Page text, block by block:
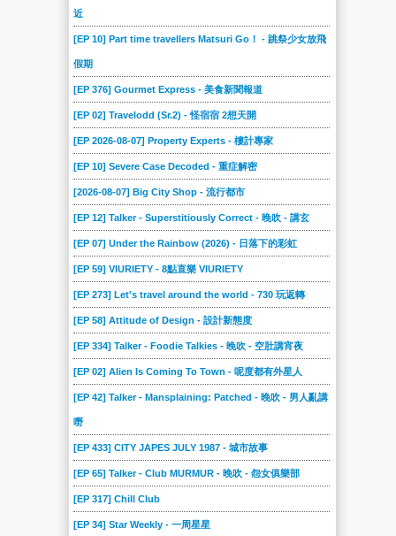
近
[EP 10] Part time travellers Matsuri Go！ - 跳祭少女放飛
假期
[EP 376] Gourmet Express - 美食新聞報道
[EP 02] Travelodd (Sr.2) - 怪宿宿 2想天開
[EP 2026-08-07] Property Experts - 樓計專家
[EP 10] Severe Case Decoded - 重症解密
[2026-08-07] Big City Shop - 流行都市
[EP 12] Talker - Superstitiously Correct - 晚吹 - 講玄
[EP 07] Under the Rainbow (2026) - 日落下的彩虹
[EP 59] VIURIETY - 8點直樂 VIURIETY
[EP 273] Let's travel around the world - 730 玩返轉
[EP 58] Attitude of Design - 設計新態度
[EP 334] Talker - Foodie Talkies - 晚吹 - 空肚講宵夜
[EP 02] Alien Is Coming To Town - 呢度都有外星人
[EP 42] Talker - Mansplaining: Patched - 晚吹 - 男人亂講
嘢
[EP 433] CITY JAPES JULY 1987 - 城市故事
[EP 65] Talker - Club MURMUR - 晚吹 - 怨女俱樂部
[EP 317] Chill Club
[EP 34] Star Weekly - 一周星星